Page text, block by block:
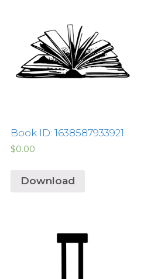
Book ID: 1638587933921
$0.00
Download